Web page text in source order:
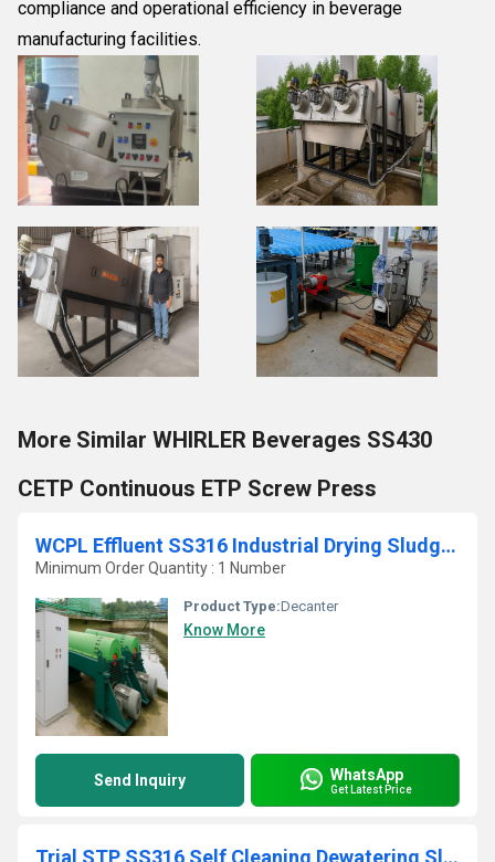
compliance and operational efficiency in beverage
manufacturing facilities.
More Similar WHIRLER Beverages SS430
CETP Continuous ETP Screw Press
WCPL Effluent SS316 Industrial Drying Sludge Centrifuge
Minimum Order Quantity : 1 Number
Product Type:Decanter
Know More
Send Inquiry WhatsApp
Get Latest Price
Trial STP SS316 Self Cleaning Dewatering Sludge Decanter